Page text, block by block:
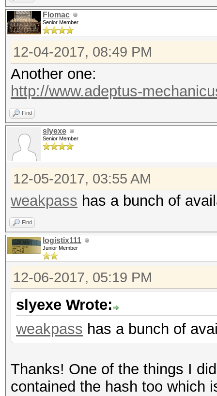
Flomac
Senior Member
12-04-2017, 08:49 PM
Another one:
http://www.adeptus-
Find
slyexe
Senior Member
12-05-2017, 03:55 AM
weakpass has a bunch of
Find
logistix111
Junior Member
12-06-2017, 05:19 PM
slyexe Wrote:
weakpass has a bunch of
Thanks! One of the things I
contained the hash too which